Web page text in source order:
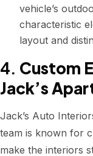
vehicle’s
characteristic
layout and
4. Custom
Jack’s
Jack’s Auto
team is known for
make the interiors